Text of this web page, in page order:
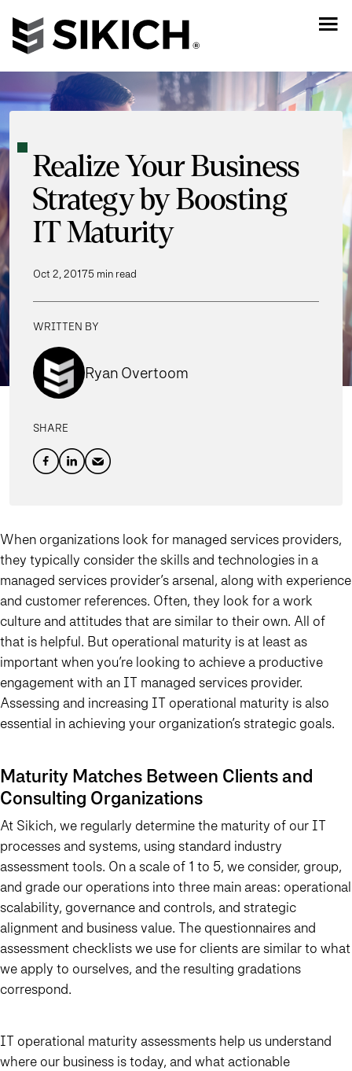
Realize Your Business
Strategy by Boosting
IT Maturity
Oct 2, 20175 min read
WRITTEN BY
Ryan Overtoom
SHARE
When organizations look for managed services providers,
they typically consider the skills and technologies in a
managed services provider’s arsenal, along with experience
and customer references. Often, they look for a work
culture and attitudes that are similar to their own. All of
that is helpful. But operational maturity is at least as
important when you’re looking to achieve a productive
engagement with an IT managed services provider.
Assessing and increasing IT operational maturity is also
essential in achieving your organization’s strategic goals.
Maturity Matches Between Clients and
Consulting Organizations
At Sikich, we regularly determine the maturity of our IT
processes and systems, using standard industry
assessment tools. On a scale of 1 to 5, we consider, group,
and grade our operations into three main areas: operational
scalability, governance and controls, and strategic
alignment and business value. The questionnaires and
assessment checklists we use for clients are similar to what
we apply to ourselves, and the resulting gradations
correspond.
IT operational maturity assessments help us understand
where our business is today, and what actionable